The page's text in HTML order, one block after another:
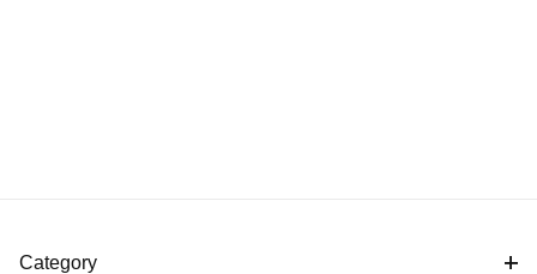
Category